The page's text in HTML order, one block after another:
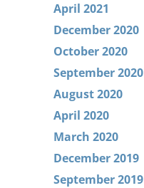
April 2021
December 2020
October 2020
September 2020
August 2020
April 2020
March 2020
December 2019
September 2019